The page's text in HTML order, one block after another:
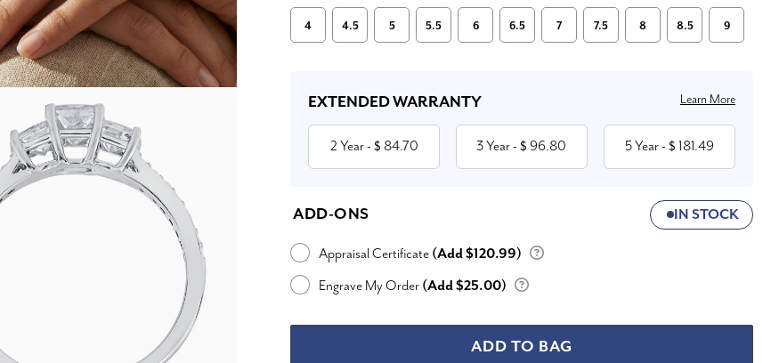
4 4.5 5 5.5 6 6.5 7 7.5 8 8.5 9
Stock:
EXTENDED WARRANTY Learn More
2 Year- $ 84.70 3 Year- $ 96.80 5 Year- $ 181.49
ADD-ONS IN STOCK
Appraisal Certificate (Add $120.99)
Engrave My Order (Add $25.00)